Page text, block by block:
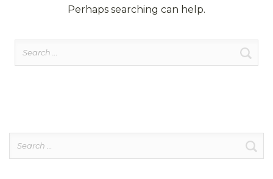
Perhaps searching can help.